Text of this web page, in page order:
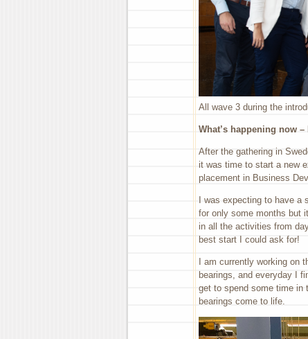
All wave 3 during the
What’s happening now –
After the gathering in
it was time to start a new
placement in Business
I was expecting to have
for only some months but
in all the activities from
best start I could ask for!
I am currently working on
bearings, and everyday I
get to spend some time in
bearings come to life.